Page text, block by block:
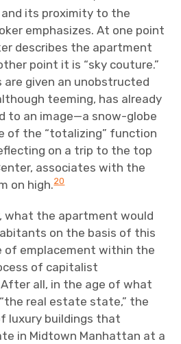
its proximity to the
emphasizes. At one point
describes the apartment
point it is “sky couture.”
are given an unobstructed
teeming, has already
to an image—a snow-globe
of the “totalizing” function
on a trip to the top
associates with the
on high.20
what the apartment would
on the basis of this
of emplacement within the
of capitalist
all, in the age of what
real estate state,” the
luxury buildings that
in Midtown Manhattan at a